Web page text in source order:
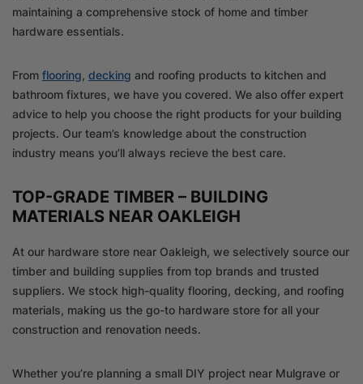
maintaining a comprehensive stock of home and timber
hardware essentials.
From flooring, decking and roofing products to kitchen and
bathroom fixtures, we have you covered. We also offer expert
advice to help you choose the right products for your building
projects. Our team’s knowledge about the construction
industry means you’ll always recieve the best care.
TOP-GRADE TIMBER – BUILDING
MATERIALS NEAR OAKLEIGH
At our hardware store near Oakleigh, we selectively source our
timber and building supplies from top brands and trusted
suppliers. We stock high-quality flooring, decking, and roofing
materials, making us the go-to hardware store for all your
construction and renovation needs.
Whether you’re planning a small DIY project near Mulgrave or